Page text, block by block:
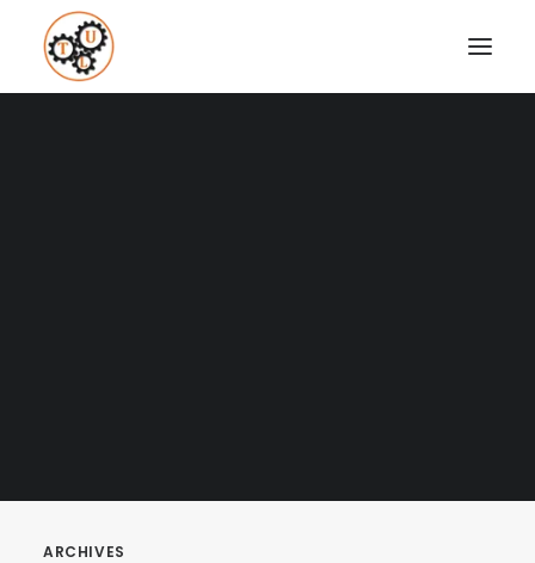
A Blog full of tips on "How to
Upgrade your Life"
ARCHIVES